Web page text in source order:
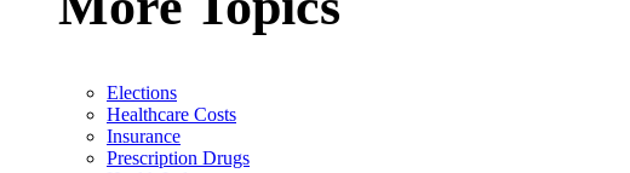
Elections
Healthcare Costs
Insurance
Prescription Drugs